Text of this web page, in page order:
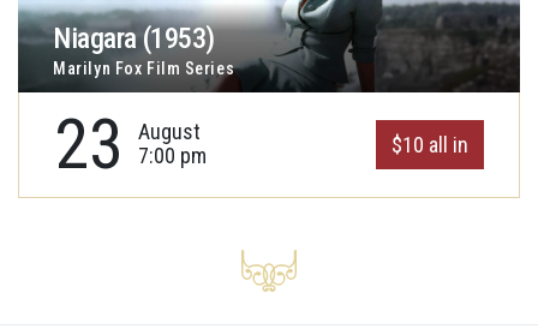
Niagara (1953)
Marilyn Fox Film Series
23
August
7:00 pm
$10 all in